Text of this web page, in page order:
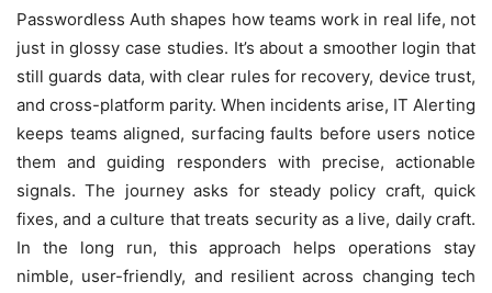
Passwordless Auth shapes how teams work in real life, not
just in glossy case studies. It’s about a smoother login that
still guards data, with clear rules for recovery, device trust,
and cross-platform parity. When incidents arise, IT Alerting
keeps teams aligned, surfacing faults before users notice
them and guiding responders with precise, actionable
signals. The journey asks for steady policy craft, quick
fixes, and a culture that treats security as a live, daily craft.
In the long run, this approach helps operations stay
nimble, user-friendly, and resilient across changing tech